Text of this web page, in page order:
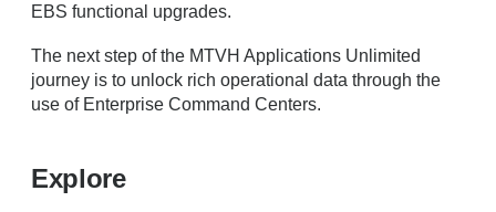
EBS functional upgrades.
The next step of the MTVH Applications Unlimited
journey is to unlock rich operational data through the
use of Enterprise Command Centers.
Explore